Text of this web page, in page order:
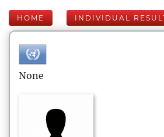
HOME INDIVIDUAL
None